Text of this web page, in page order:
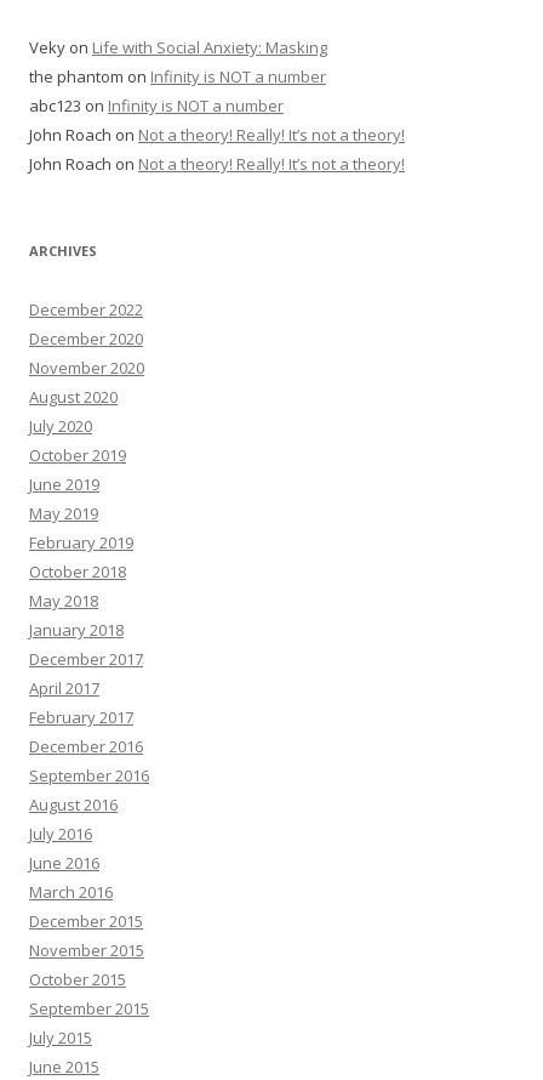
Veky on Life with Social Anxiety: Masking
the phantom on Infinity is NOT a number
abc123 on Infinity is NOT a number
John Roach on Not a theory! Really! It’s not a theory!
John Roach on Not a theory! Really! It’s not a theory!
ARCHIVES
December 2022
December 2020
November 2020
August 2020
July 2020
October 2019
June 2019
May 2019
February 2019
October 2018
May 2018
January 2018
December 2017
April 2017
February 2017
December 2016
September 2016
August 2016
July 2016
June 2016
March 2016
December 2015
November 2015
October 2015
September 2015
July 2015
June 2015